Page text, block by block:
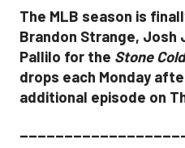
The MLB season is
Brandon Strange, Josh
Pallilo for the Stone
drops each Monday
additional episode on